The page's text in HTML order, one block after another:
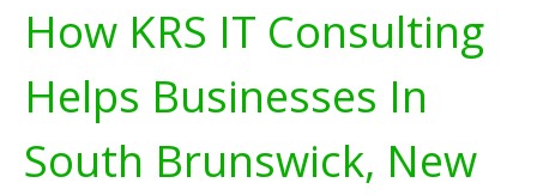
How KRS IT Consulting
Helps Businesses In
South Brunswick, New